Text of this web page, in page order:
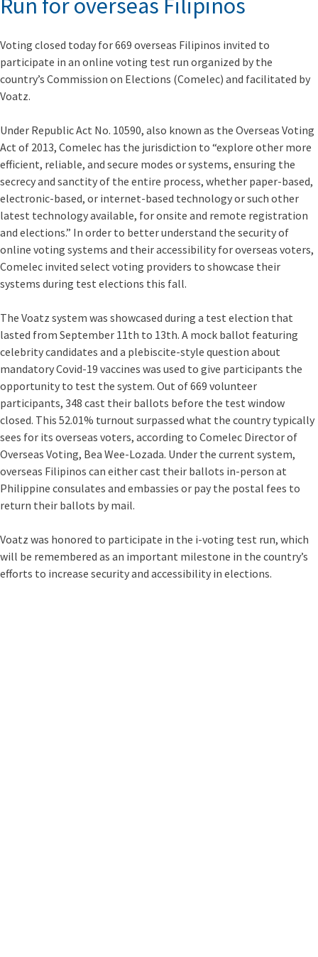
Voting closed today for 669 overseas Filipinos invited to
participate in an online voting test run organized by the
country’s Commission on Elections (Comelec) and facilitated by
Voatz.
Under Republic Act No. 10590, also known as the Overseas Voting
Act of 2013, Comelec has the jurisdiction to “explore other more
efficient, reliable, and secure modes or systems, ensuring the
secrecy and sanctity of the entire process, whether paper-based,
electronic-based, or internet-based technology or such other
latest technology available, for onsite and remote registration
and elections.” In order to better understand the security of
online voting systems and their accessibility for overseas voters,
Comelec invited select voting providers to showcase their
systems during test elections this fall.
The Voatz system was showcased during a test election that
lasted from September 11th to 13th. A mock ballot featuring
celebrity candidates and a plebiscite-style question about
mandatory Covid-19 vaccines was used to give participants the
opportunity to test the system. Out of 669 volunteer
participants, 348 cast their ballots before the test window
closed. This 52.01% turnout surpassed what the country typically
sees for its overseas voters, according to Comelec Director of
Overseas Voting, Bea Wee-Lozada. Under the current system,
overseas Filipinos can either cast their ballots in-person at
Philippine consulates and embassies or pay the postal fees to
return their ballots by mail.
Voatz was honored to participate in the i-voting test run, which
will be remembered as an important milestone in the country’s
efforts to increase security and accessibility in elections.